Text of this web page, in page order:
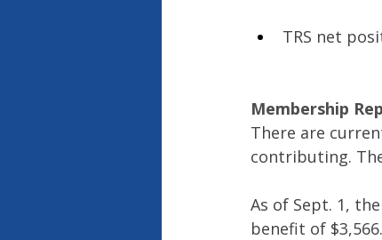
TRS net
Membership
There are
contributing.
As of Sept. 1,
benefit of